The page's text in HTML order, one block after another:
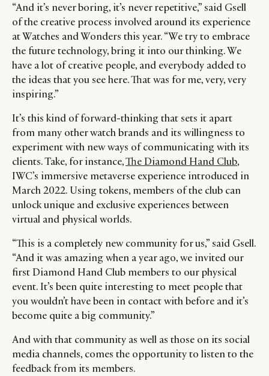
“And it’s never boring, it’s never repetitive,” said Gsell
of the creative process involved around its experience
at Watches and Wonders this year. “We try to embrace
the future technology, bring it into our thinking. We
have a lot of creative people, and everybody added to
the ideas that you see here. That was for me, very, very
inspiring.”
It’s this kind of forward-thinking that sets it apart
from many other watch brands and its willingness to
experiment with new ways of communicating with its
clients. Take, for instance,The Diamond Hand Club,
IWC’s immersive metaverse experience introduced in
March 2022. Using tokens, members of the club can
unlock unique and exclusive experiences between
virtual and physical worlds.
“This is a completely new community for us,” said Gsell.
“And it was amazing when a year ago, we invited our
first Diamond Hand Club members to our physical
event. It’s been quite interesting to meet people that
you wouldn’t have been in contact with before and it’s
become quite a big community.”
And with that community as well as those on its social
media channels, comes the opportunity to listen to the
feedback from its members.